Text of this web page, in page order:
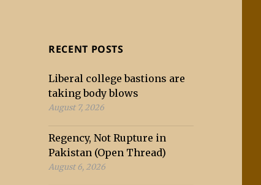
RECENT POSTS
Liberal college bastions are
taking body blows
August 7, 2026
Regency, Not Rupture in
Pakistan (Open Thread)
August 6, 2026